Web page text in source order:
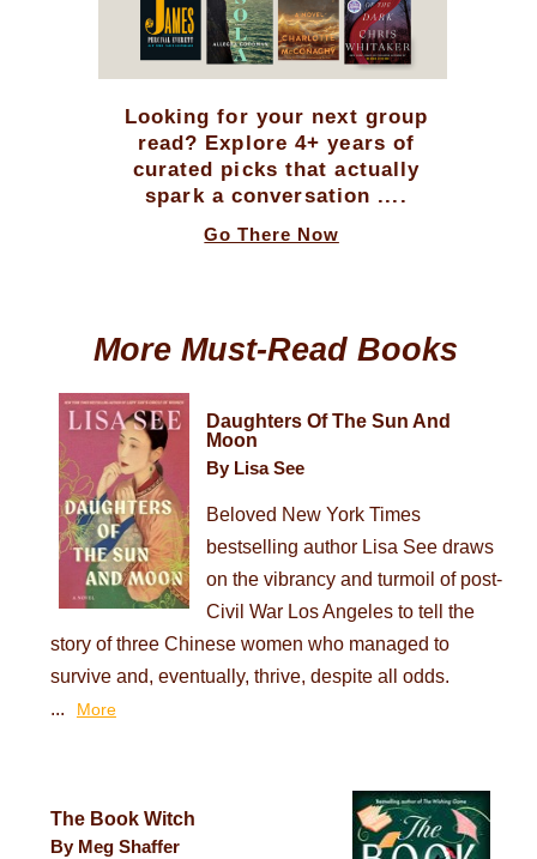
Looking for your next group
read? Explore 4+ years of
curated picks that actually
spark a conversation ....
Go There Now
More Must-Read Books
Daughters Of The Sun And
Moon
By Lisa See
Beloved New York Times
bestselling author Lisa See draws
on the vibrancy and turmoil of post-
Civil War Los Angeles to tell the
story of three Chinese women who managed to
survive and, eventually, thrive, despite all odds.
...
More
The Book Witch
By Meg Shaffer